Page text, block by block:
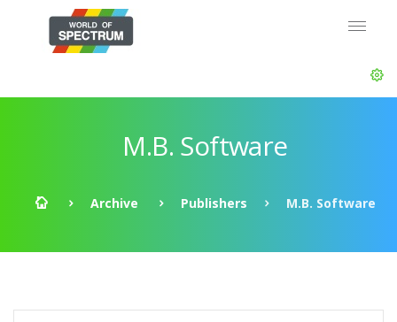
M.B. Software
Archive Publishers M.B. Software